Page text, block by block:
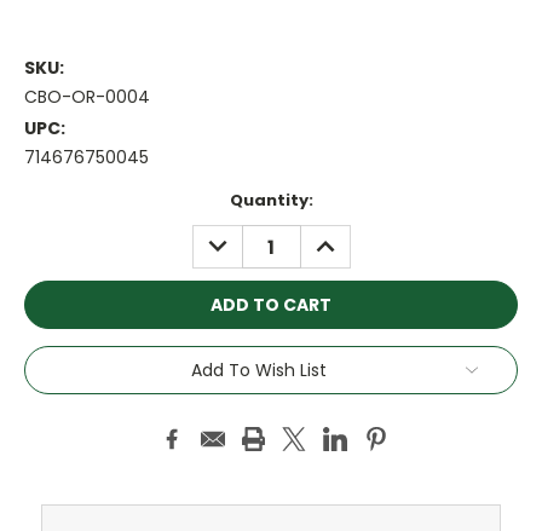
SKU:
CBO-OR-0004
UPC:
714676750045
Quantity:
DECREASE
QUANTITY:
INCREASE
QUANTITY:
Add To Wish List